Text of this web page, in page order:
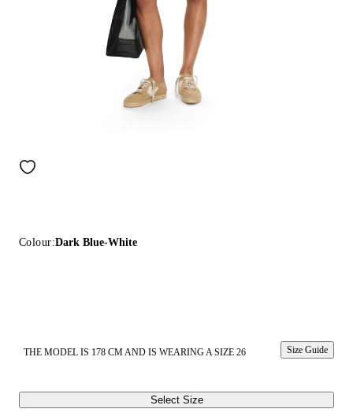
Colour:Dark Blue-White
THE MODEL IS 178 CM AND IS WEARING A SIZE 26 Size Guide
Select Size